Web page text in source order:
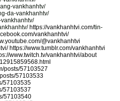
vankhanhtv/
da-vankhanhtv/
https://vankhanhtvi.com/tin-
vankhanhtvi/
@vankhanhtvi
https://www.tumblr.com/vankhanhtvi
www.twitch.tv/vankhanhtvi/about
posts/57103527
57103533
57103535
57103537
57103540